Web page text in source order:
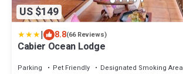
US $149
| 8.8(66 Reviews)
Cabier Ocean Lodge
Parking Pet Friendly
Designated Smoking Area